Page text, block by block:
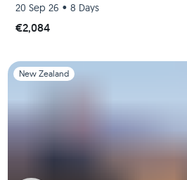
20 Sep 26 • 8 Days
€2,084
Slide 1 of 1
New Zealand